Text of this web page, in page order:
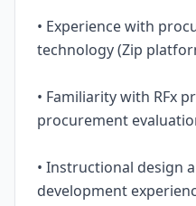
• Experience with
technology (Zip
• Familiarity with RFx
procurement
• Instructional design
development